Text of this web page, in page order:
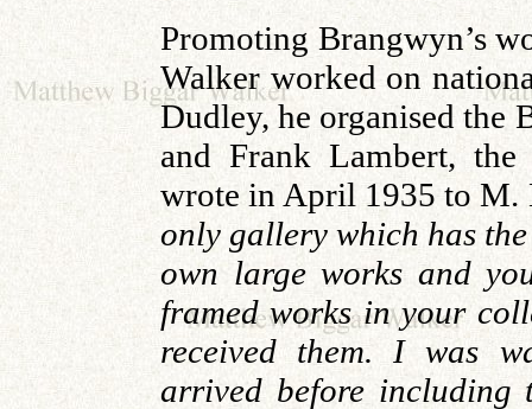
Promoting Brangwyn’s
Walker worked on
Dudley, he organised
and Frank Lambert,
wrote in April 1935 to M.
only gallery which has
own large works and
framed works in your
received them. I was
arrived before including